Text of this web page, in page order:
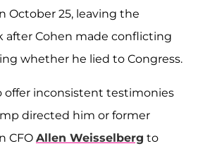
October 25, leaving the
after Cohen made conflicting
whether he lied to Congress.
offer inconsistent testimonies
directed him or former
CFO Allen Weisselberg to